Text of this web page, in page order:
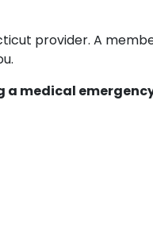
provider. A
a medical